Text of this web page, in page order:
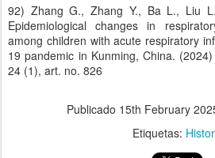
92) Zhang G., Zhang Y., Ba L., Liu
Epidemiological changes in
among children with acute respiratory
19 pandemic in Kunming, China.
24 (1), art. no. 826
Publicado 15th February
Etiquetas: